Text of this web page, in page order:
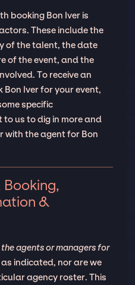
booking Bon Iver is
These include the
of the talent, the date
of the event, and the
To receive an
Iver for your event,
specific
us to dig in more and
with the agent for Bon
Booking,
&
agents or managers for
as indicated, nor are we
agency roster. This